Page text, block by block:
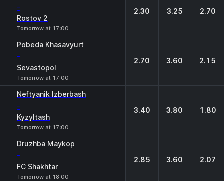
-
Rostov 2
Tomorrow at 17:00
2.30 3.25 2.70
Pobeda Khasavyurt
-
Sevastopol
Tomorrow at 17:00
2.70 3.60 2.15
Neftyanik Izberbash
-
Kyzyltash
Tomorrow at 17:00
3.40 3.80 1.80
Druzhba Maykop
-
FC Shakhtar
Tomorrow at 18:00
2.85 3.60 2.07